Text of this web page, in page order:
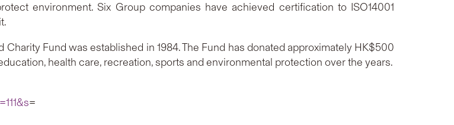
environment. Six Group companies have achieved certification to ISO14001
Fund was established in 1984. The Fund has donated approximately HK$500
health care, recreation, sports and environmental protection over the years.
=